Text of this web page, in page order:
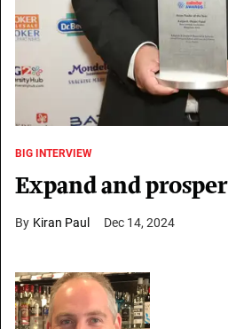
BIG INTERVIEW
Expand and prosper
Kiran Paul Dec 14, 2024